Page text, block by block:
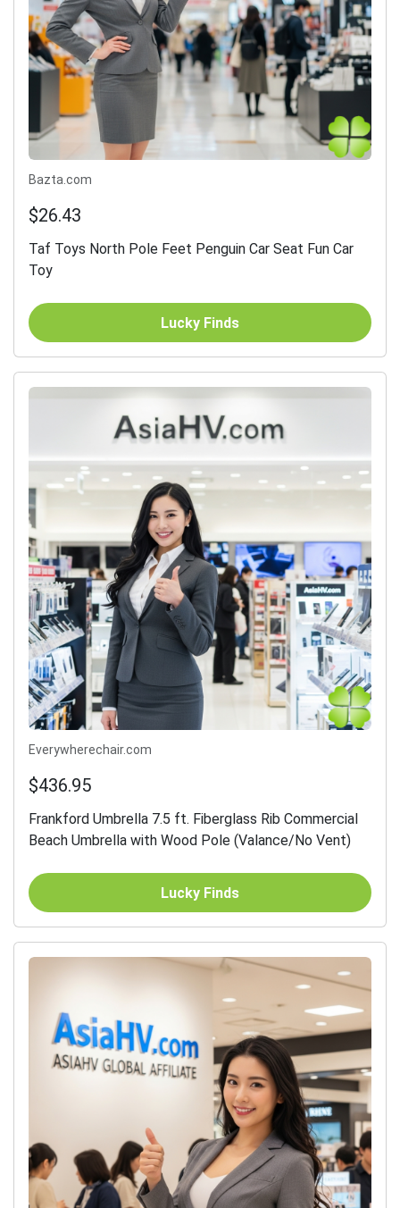
Bazta.com
$26.43
Taf Toys North Pole Feet Penguin Car Seat Fun Car
Toy
Lucky Finds
Everywherechair.com
$436.95
Frankford Umbrella 7.5 ft. Fiberglass Rib Commercial
Beach Umbrella with Wood Pole (Valance/No Vent)
Lucky Finds